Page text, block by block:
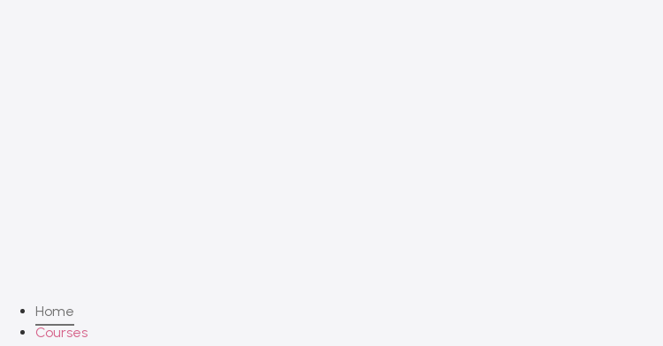
Home
Courses